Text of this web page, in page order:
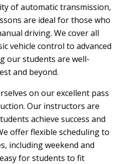
of automatic transmission,
are ideal for those who
driving. We cover all
vehicle control to advanced
our students are well-
and beyond.
on our excellent pass
Our instructors are
achieve success and
offer flexible scheduling to
including weekend and
for students to fit